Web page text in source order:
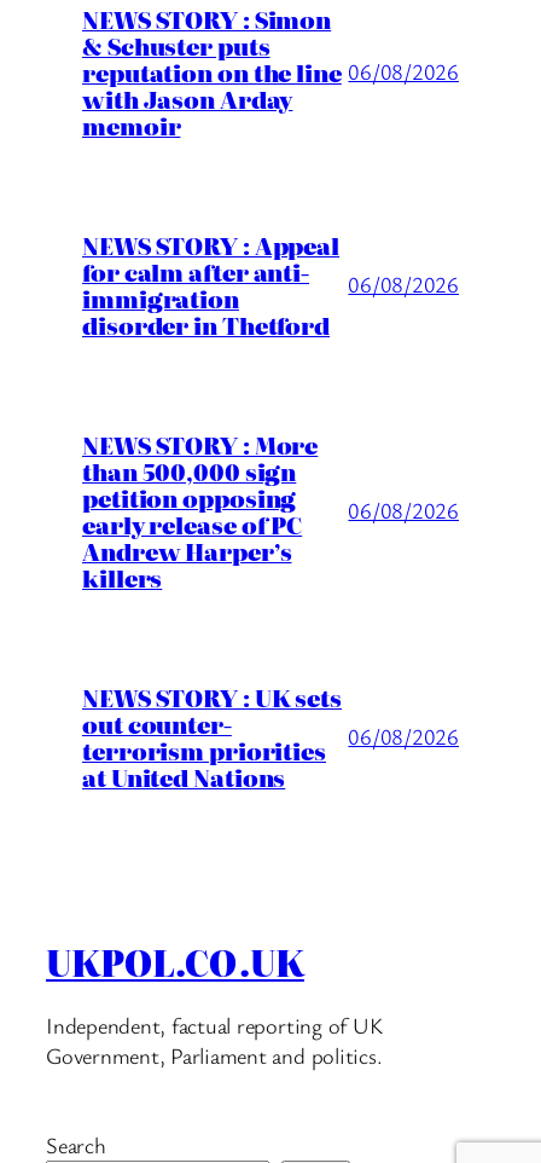
NEWS STORY : Simon
& Schuster puts
reputation on the line
with Jason Arday
memoir
06/08/2026
NEWS STORY : Appeal
for calm after anti-
immigration
disorder in Thetford
06/08/2026
NEWS STORY : More
than 500,000 sign
petition opposing
early release of PC
Andrew Harper’s
killers
06/08/2026
NEWS STORY : UK sets
out counter-
terrorism priorities
at United Nations
06/08/2026
UKPOL.CO.UK
Independent, factual reporting of UK
Government, Parliament and politics.
Search